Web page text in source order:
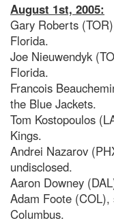
August 1st, 2005:
Gary Roberts
Florida.
Joe Nieuwendyk
Florida.
Francois
the Blue Jackets.
Tom Kostopoulos
Kings.
Andrei Nazarov
undisclosed.
Aaron Downey
Adam Foote
Columbus.